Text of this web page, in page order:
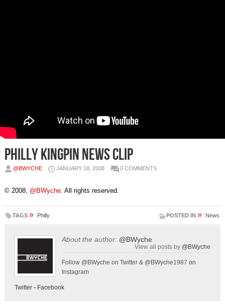
Philly Kingpin News Clip
@BWYCHE JANUARY 18, 2008 0 COMMENTS
© 2008, @BWyche. All rights reserved.
TAGS » Philly POSTED IN » News
About the author: @BWyche
View all posts by @BWyche
Follow @BWyche on Twitter & @BWyche1987 on
Instagram
Twitter- Facebook